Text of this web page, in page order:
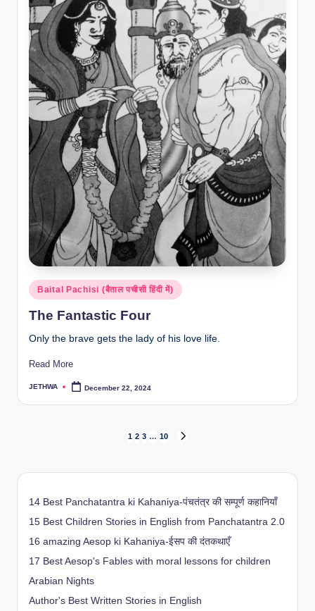
Posted
in
Baital Pachisi (बैताल पचीसी हिंदी में)
The Fantastic Four
Only the brave gets the lady of his love life.
Read More
Posted
JETHWA December 22, 2024
pagination
1 2 3 … 10
14 Best Panchatantra ki Kahaniya-पंचतंत्र की सम्पूर्ण कहानियाँ
15 Best Children Stories in English from Panchatantra 2.0
16 amazing Aesop ki Kahaniya-ईसप की दंतकथाएँ
17 Best Aesop's Fables with moral lessons for children
Arabian Nights
Author's Best Written Stories in English